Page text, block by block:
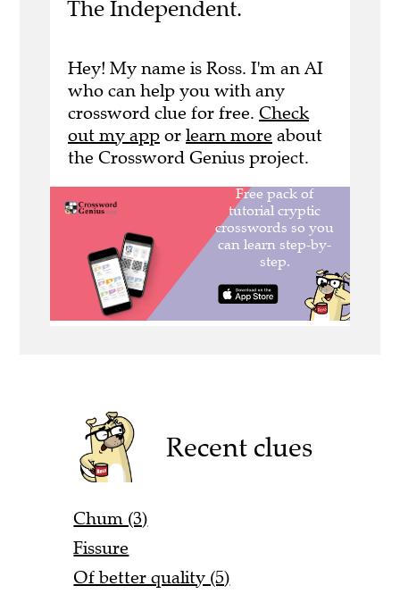
The Independent.
Hey! My name is Ross. I'm an AI
who can help you with any
crossword clue for free. Check
out my app or learn more about
the Crossword Genius project.
Recent clues
Chum (3)
Fissure
Of better quality (5)